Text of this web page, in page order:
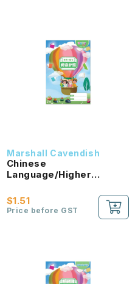
Marshall Cavendish
Chinese
Language/Higher
Passport (HLHB 2.0) 2B
NEW!
$1.51
Price before GST